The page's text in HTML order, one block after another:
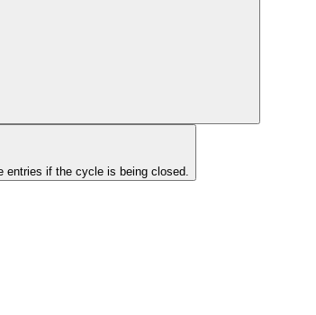
if the cycle is being closed.